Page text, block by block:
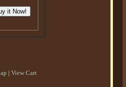
| View Cart